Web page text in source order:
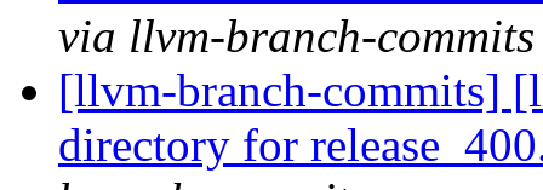
via llvm-branch-commits
[llvm-branch-commits]
directory for